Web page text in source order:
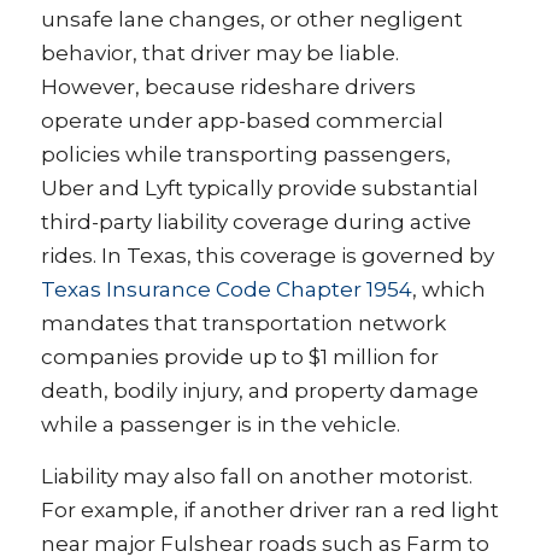
unsafe lane changes, or other negligent
behavior, that driver may be liable.
However, because rideshare drivers
operate under app-based commercial
policies while transporting passengers,
Uber and Lyft typically provide substantial
third-party liability coverage during active
rides. In Texas, this coverage is governed by
Texas Insurance Code Chapter 1954, which
mandates that transportation network
companies provide up to $1 million for
death, bodily injury, and property damage
while a passenger is in the vehicle.
Liability may also fall on another motorist.
For example, if another driver ran a red light
near major Fulshear roads such as Farm to